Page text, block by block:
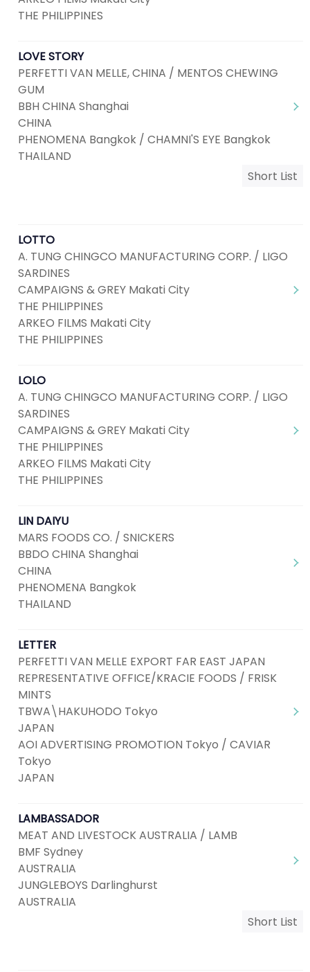
THE PHILIPPINES
LOVE STORY
PERFETTI VAN MELLE, CHINA / MENTOS CHEWING
GUM
BBH CHINA Shanghai
CHINA
PHENOMENA Bangkok / CHAMNI'S EYE Bangkok
THAILAND
Short List
LOTTO
A. TUNG CHINGCO MANUFACTURING CORP. / LIGO
SARDINES
CAMPAIGNS & GREY Makati City
THE PHILIPPINES
ARKEO FILMS Makati City
THE PHILIPPINES
LOLO
A. TUNG CHINGCO MANUFACTURING CORP. / LIGO
SARDINES
CAMPAIGNS & GREY Makati City
THE PHILIPPINES
ARKEO FILMS Makati City
THE PHILIPPINES
LIN DAIYU
MARS FOODS CO. / SNICKERS
BBDO CHINA Shanghai
CHINA
PHENOMENA Bangkok
THAILAND
LETTER
PERFETTI VAN MELLE EXPORT FAR EAST JAPAN
REPRESENTATIVE OFFICE/KRACIE FOODS / FRISK
MINTS
TBWA\HAKUHODO Tokyo
JAPAN
AOI ADVERTISING PROMOTION Tokyo / CAVIAR
Tokyo
JAPAN
LAMBASSADOR
MEAT AND LIVESTOCK AUSTRALIA / LAMB
BMF Sydney
AUSTRALIA
JUNGLEBOYS Darlinghurst
AUSTRALIA
Short List